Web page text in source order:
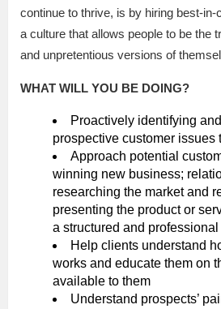
continue to thrive, is by hiring best-in-
a culture that allows people to be the
and unpretentious versions of
WHAT WILL YOU BE DOING?
Proactively identifying
prospective customer issues
Approach potential
winning new business;
researching the market and
presenting the product or
a structured and
Help clients understand
works and educate them on
available to them
Understand prospects’